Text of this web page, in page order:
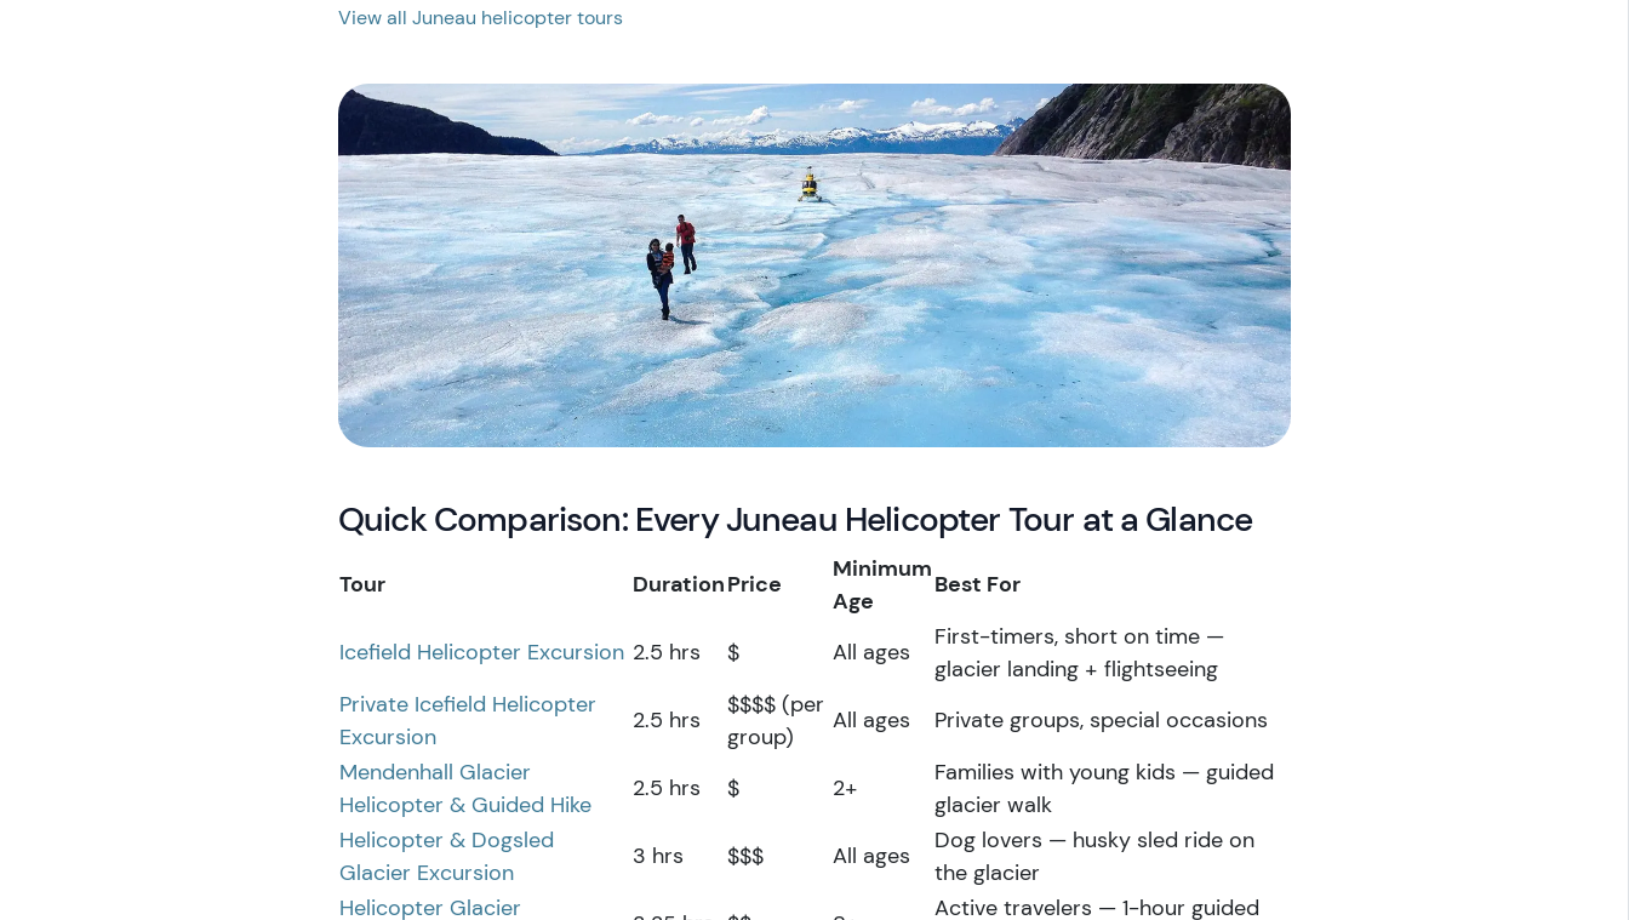
View all Juneau helicopter tours
Quick Comparison: Every Juneau Helicopter Tour at a Glance
Tour DurationPrice
Minimum
Age
Best For
Icefield Helicopter Excursion 2.5 hrs $ All ages
First-timers, short on time —
glacier landing + flightseeing
Private Icefield Helicopter
Excursion
2.5 hrs
$$$$ (per
group)
All ages
Private groups, special occasions
Mendenhall Glacier
Helicopter & Guided Hike
2.5 hrs $ 2+
Families with young kids — guided
glacier walk
Helicopter & Dogsled
Glacier Excursion
3 hrs $$$ All ages
Dog lovers — husky sled ride on
the glacier
Helicopter Glacier
Active travelers — 1-hour guided